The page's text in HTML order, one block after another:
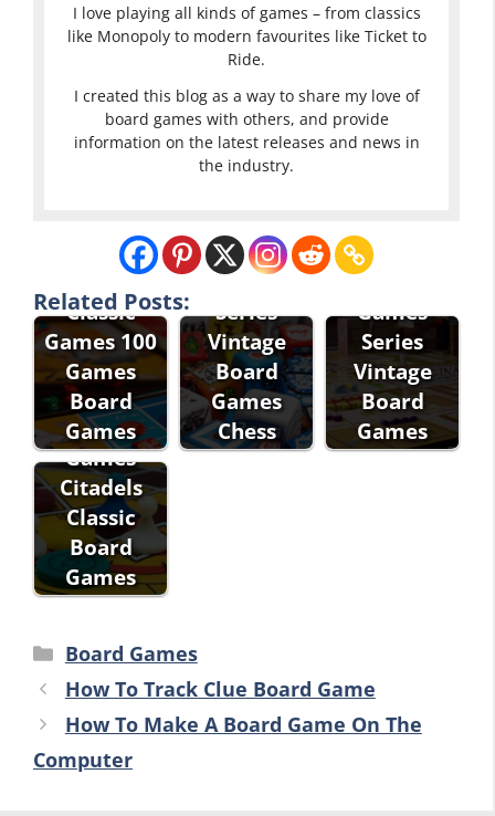
I love playing all kinds of games – from classics
like Monopoly to modern favourites like Ticket to
Ride.
I created this blog as a way to share my love of
board games with others, and provide
information on the latest releases and news in
the industry.
Related Posts:
Classic
Games 100
Games
Board
Games
Classic
Games
Series
Vintage
Board
Games
Chess
Eddie Bauer
Classic
Games
Series
Vintage
Board
Games
Fantasy
Flight
Games
Citadels
Classic
Board
Games
Categories
Board Games
How To Track Clue Board Game
How To Make A Board Game On The
Computer